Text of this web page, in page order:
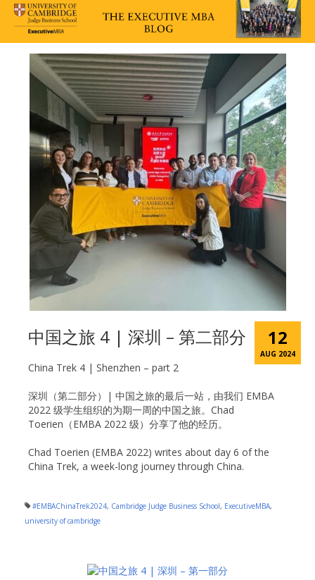
12
AUG 2024
中国之旅 4 | 深圳 – 第二部分
China Trek 4 | Shenzhen – part 2
深圳（第二部分）| 中国之旅的最后一站，由我们 EMBA
2022 级学生组织的为期一周的中国之旅。Chad
Toerien（EMBA 2022 级）分享了他的经历。
Chad Toerien (EMBA 2022) writes about day 6 of the
China Trek, a week-long journey through China.
#EMBAChinaTrek2024, Cambridge Judge Business School, ExecutiveMBA,
university of cambridge